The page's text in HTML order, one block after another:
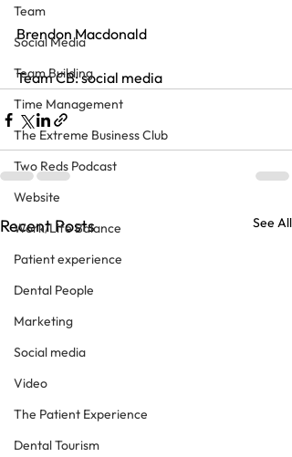
Team
Social Media
Team Building
Time Management
The Extreme Business Club
Two Reds Podcast
Website
Work/Life Balance
Patient experience
Dental People
Marketing
Social media
Video
The Patient Experience
Dental Tourism
Brendon Macdonald
Team CB: social media
Recent Posts See All